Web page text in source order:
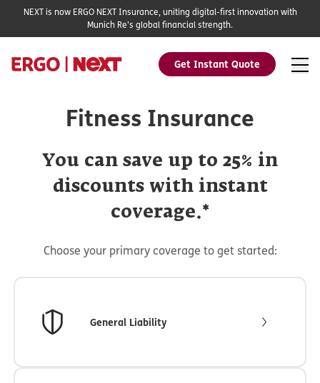
Get Instant Quote
NEXT is now ERGO NEXT Insurance, uniting digital-first innovation with
Munich Re's global financial strength.
Fitness Insurance
You can save up to 25% in
discounts with instant
coverage.*
Choose your primary coverage to get started:
General Liability